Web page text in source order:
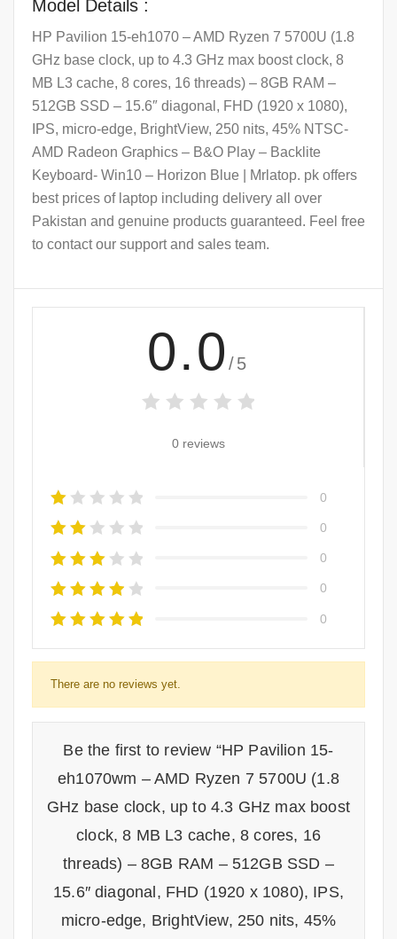
Model Details :
HP Pavilion 15-eh1070 – AMD Ryzen 7 5700U (1.8
GHz base clock, up to 4.3 GHz max boost clock, 8
MB L3 cache, 8 cores, 16 threads) – 8GB RAM –
512GB SSD – 15.6″ diagonal, FHD (1920 x 1080),
IPS, micro-edge, BrightView, 250 nits, 45% NTSC-
AMD Radeon Graphics – B&O Play – Backlite
Keyboard- Win10 – Horizon Blue | Mrlatop. pk offers
best prices of laptop including delivery all over
Pakistan and genuine products guaranteed. Feel free
to contact our support and sales team.
0.0 /5
0 reviews
0
0
0
0
0
There are no reviews yet.
Be the first to review “HP Pavilion 15-
eh1070wm – AMD Ryzen 7 5700U (1.8
GHz base clock, up to 4.3 GHz max boost
clock, 8 MB L3 cache, 8 cores, 16
threads) – 8GB RAM – 512GB SSD –
15.6″ diagonal, FHD (1920 x 1080), IPS,
micro-edge, BrightView, 250 nits, 45%